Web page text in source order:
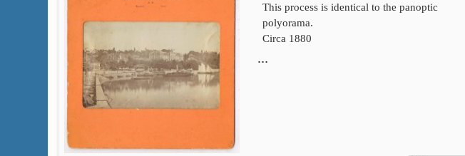
This process is identical to the panoptic
polyorama.
Circa 1880
…